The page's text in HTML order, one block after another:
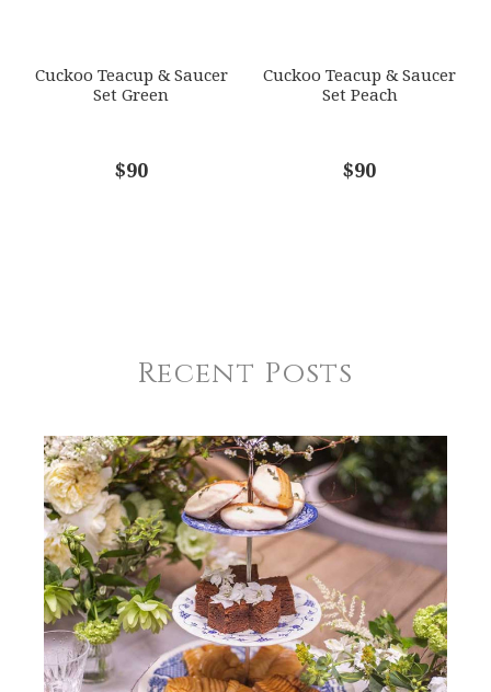
Cuckoo Teacup & Saucer
Set Green
$90
Cuckoo Teacup & Saucer
Set Peach
$90
Recent Posts